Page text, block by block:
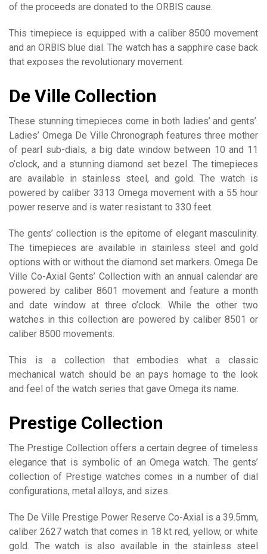
of the proceeds are donated to the ORBIS cause.
This timepiece is equipped with a caliber 8500 movement
and an ORBIS blue dial. The watch has a sapphire case back
that exposes the revolutionary movement.
De Ville Collection
These stunning timepieces come in both ladies’ and gents’.
Ladies’ Omega De Ville Chronograph features three mother
of pearl sub-dials, a big date window between 10 and 11
o’clock, and a stunning diamond set bezel. The timepieces
are available in stainless steel, and gold. The watch is
powered by caliber 3313 Omega movement with a 55 hour
power reserve and is water resistant to 330 feet.
The gents’ collection is the epitome of elegant masculinity.
The timepieces are available in stainless steel and gold
options with or without the diamond set markers. Omega De
Ville Co-Axial Gents’ Collection with an annual calendar are
powered by caliber 8601 movement and feature a month
and date window at three o’clock. While the other two
watches in this collection are powered by caliber 8501 or
caliber 8500 movements.
This is a collection that embodies what a classic
mechanical watch should be an pays homage to the look
and feel of the watch series that gave Omega its name.
Prestige Collection
The Prestige Collection offers a certain degree of timeless
elegance that is symbolic of an Omega watch. The gents’
collection of Prestige watches comes in a number of dial
configurations, metal alloys, and sizes.
The De Ville Prestige Power Reserve Co-Axial is a 39.5mm,
caliber 2627 watch that comes in 18 kt red, yellow, or white
gold. The watch is also available in the stainless steel